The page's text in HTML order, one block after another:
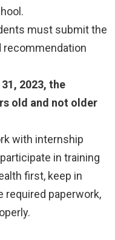
must submit the
2023, the
old and not older
with internship
in training
first, keep in
required paperwork,